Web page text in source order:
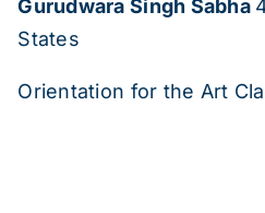
Gurudwara Singh Sabha
States
Orientation for the Art